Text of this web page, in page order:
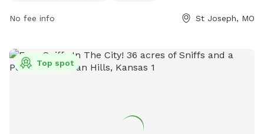
No fee info St Joseph, MO
Top spot